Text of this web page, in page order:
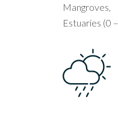
Estuaries (0